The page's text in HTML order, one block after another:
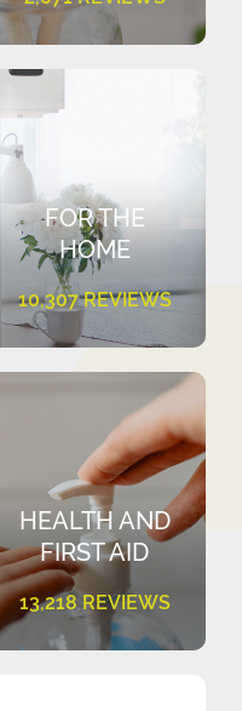
FOR THE
HOME
10,307 REVIEWS
HEALTH AND
FIRST AID
13,218 REVIEWS